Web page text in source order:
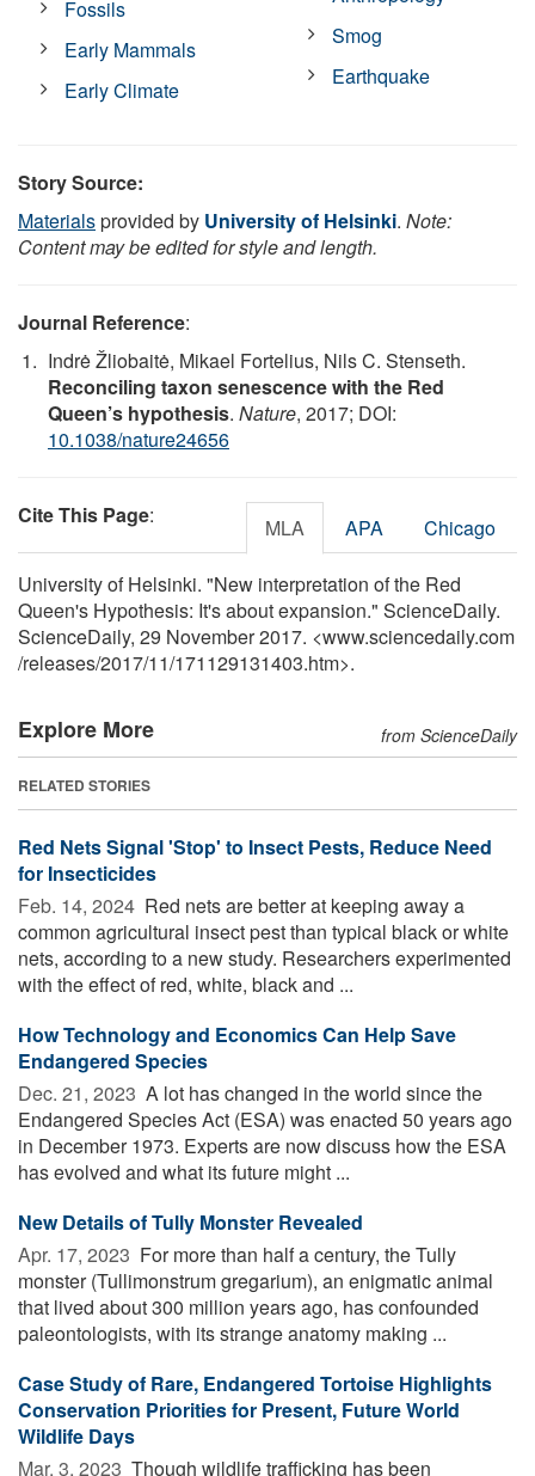
Fossils
Early Mammals
Early Climate
Smog
Earthquake
Story Source:
Materialsprovided by University of Helsinki. Note:
Content may be edited for style and length.
Journal Reference:
Indrė Žliobaitė, Mikael Fortelius, Nils C. Stenseth.
Reconciling taxon senescence with the Red
Queen’s hypothesis. Nature, 2017; DOI:
10.1038/nature24656
Cite This Page: MLA APA Chicago
University of Helsinki. "New interpretation of the Red
Queen's Hypothesis: It's about expansion." ScienceDaily.
ScienceDaily, 29 November 2017. <www.sciencedaily.com
/releases/2017/11/171129131403.htm>.
Explore More from ScienceDaily
RELATED STORIES
Red Nets Signal 'Stop' to Insect Pests, Reduce Need
for Insecticides
Feb. 14, 2024  Red nets are better at keeping away a
common agricultural insect pest than typical black or white
nets, according to a new study. Researchers experimented
with the effect of red, white, black and ...
How Technology and Economics Can Help Save
Endangered Species
Dec. 21, 2023  A lot has changed in the world since the
Endangered Species Act (ESA) was enacted 50 years ago
in December 1973. Experts are now discuss how the ESA
has evolved and what its future might ...
New Details of Tully Monster Revealed
Apr. 17, 2023  For more than half a century, the Tully
monster (Tullimonstrum gregarium), an enigmatic animal
that lived about 300 million years ago, has confounded
paleontologists, with its strange anatomy making ...
Case Study of Rare, Endangered Tortoise Highlights
Conservation Priorities for Present, Future World
Wildlife Days
Mar. 3, 2023  Though wildlife trafficking has been